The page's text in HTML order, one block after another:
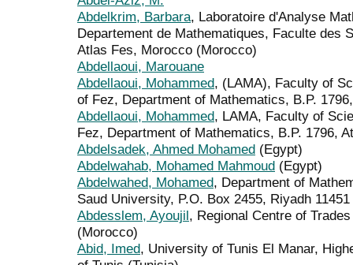
Abdelkrim, Barbara, Laboratoire d'Analyse
Departement de Mathematiques, Faculte des
Atlas Fes, Morocco (Morocco)
Abdellaoui, Marouane
Abdellaoui, Mohammed, (LAMA), Faculty of
of Fez, Department of Mathematics, B.P.
Abdellaoui, Mohammed, LAMA, Faculty of
Fez, Department of Mathematics, B.P. 1796,
Abdelsadek, Ahmed Mohamed (Egypt)
Abdelwahab, Mohamed Mahmoud (Egypt)
Abdelwahed, Mohamed, Department of
Saud University, P.O. Box 2455, Riyadh
Abdesslem, Ayoujil, Regional Centre of
(Morocco)
Abid, Imed, University of Tunis El Manar,